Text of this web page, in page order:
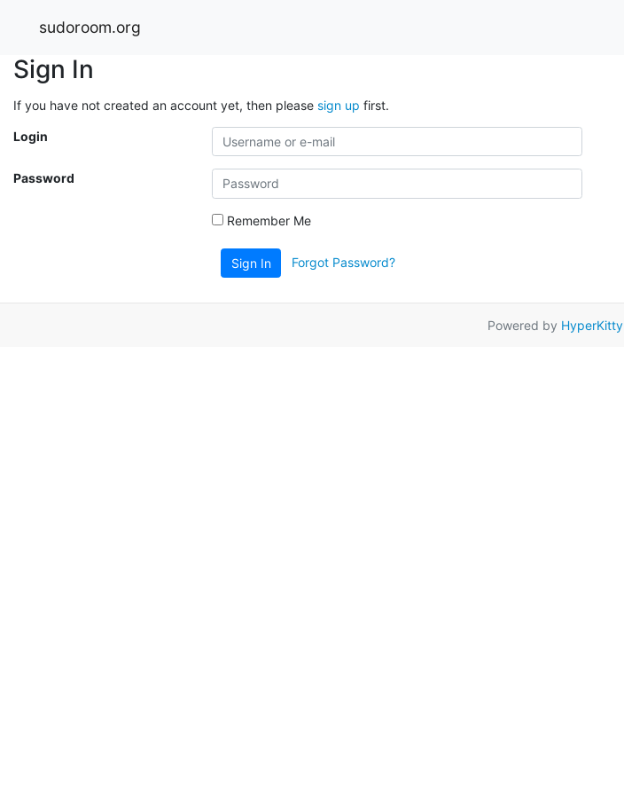
sudoroom.org
Sign In
If you have not created an account yet, then please sign up first.
Login
Password
Remember Me
Sign In Forgot Password?
Powered by HyperKitty